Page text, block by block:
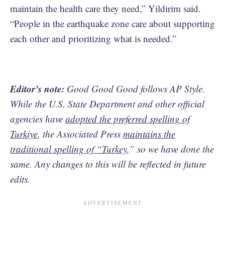
maintain the health care they need,” Yildirim said.
“People in the earthquake zone care about supporting
each other and prioritizing what is needed.”
Editor’s note: Good Good Good follows AP Style.
While the U.S. State Department and other official
agencies have adopted the preferred spelling of
Turkiye, the Associated Press maintains the
traditional spelling of “Turkey,” so we have done the
same. Any changes to this will be reflected in future
edits.